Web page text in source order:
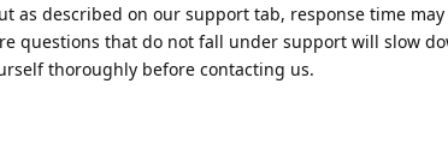
as described on our support tab, response time
questions that do not fall under support will slow
thoroughly before contacting us.